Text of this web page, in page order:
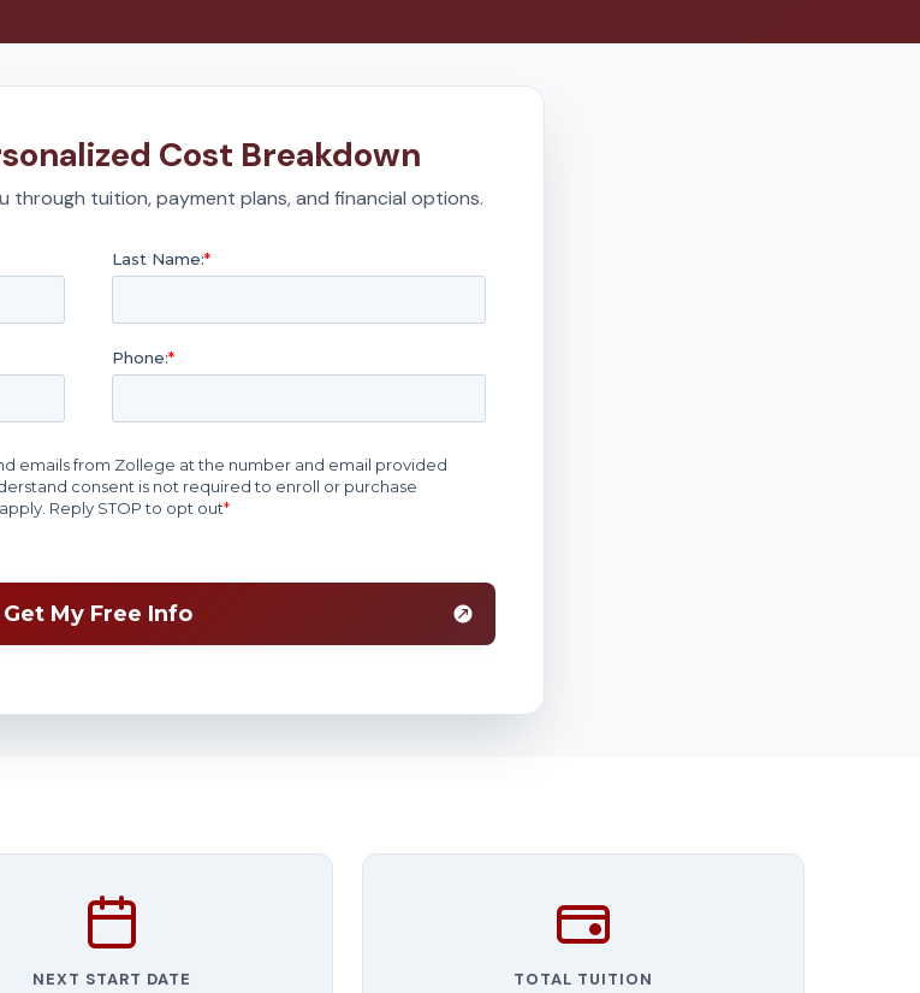
Cost Breakdown
through tuition, payment plans, and financial options.
NEXT START DATE TOTAL TUITION